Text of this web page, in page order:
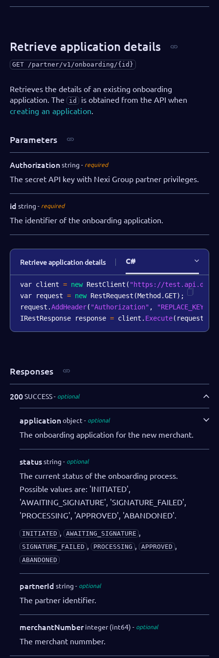
Retrieve application details
GET /partner/v1/onboarding/{id}
Retrieves the details of an existing onboarding
application. The
id
is obtained from the API when
creating an application.
Parameters
Authorizationstring required
The secret API key with Nexi Group partner privileges.
id string required
The identifier of the onboarding application.
Retrieve application details C#
var client = new RestClient ( "https://
var request = new RestRequest (Method .GET) ;
request .AddHeader( "Authorization" ,
IRestResponse response = client . Execute( request
Responses
200SUCCESS optional
applicationobject optional
The onboarding application for the new merchant.
statusstring optional
The current status of the onboarding process.
Possible values are: 'INITIATED',
'AWAITING_SIGNATURE', 'SIGNATURE_FAILED',
'PROCESSING', 'APPROVED', 'ABANDONED'.
INITIATED , AWAITING_SIGNATURE ,
SIGNATURE_FAILED , PROCESSING , APPROVED ,
ABANDONED
partnerId string optional
The partner identifier.
merchantNumber integer (int64) optional
The merchant nummber.